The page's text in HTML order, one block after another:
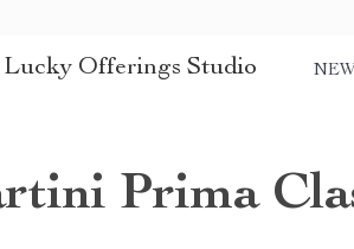
Lucky Offerings Studio
Prima